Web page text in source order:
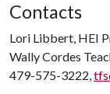
Contacts
Lori Libbert, HEI
Wally Cordes
479-575-3222,